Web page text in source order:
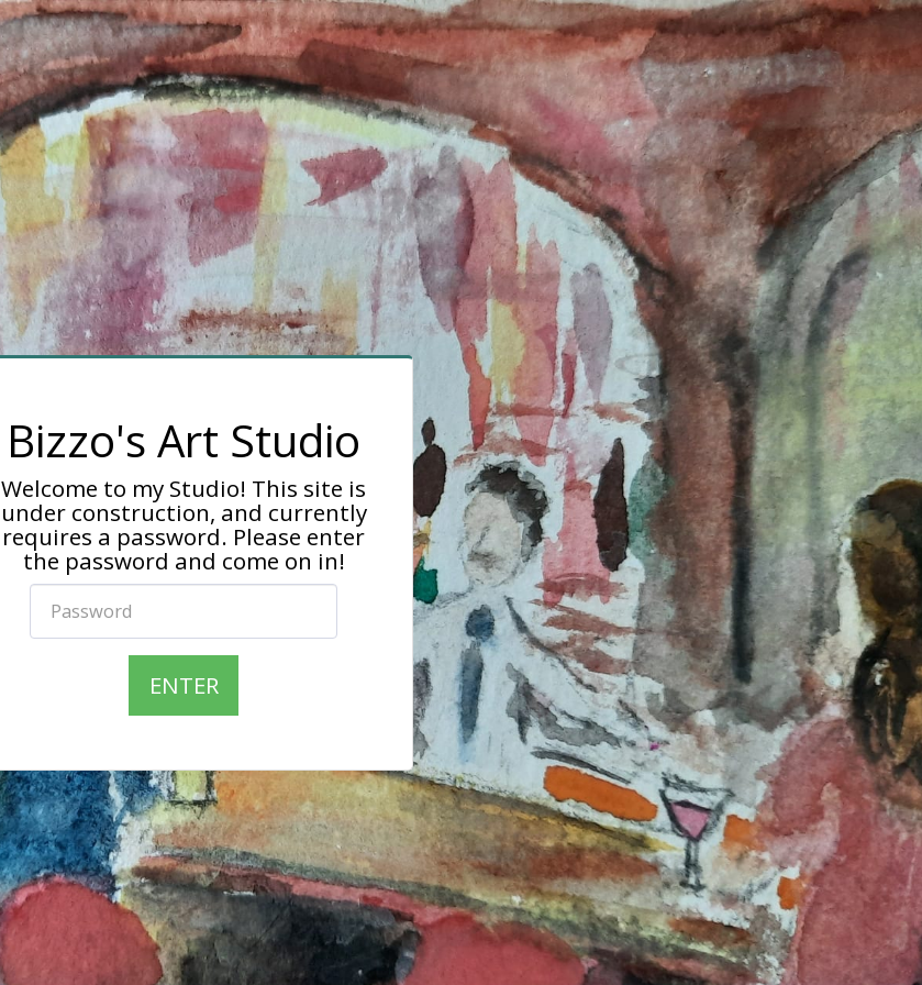
Bizzo's Art Studio
Welcome to my Studio! This site is
under construction, and currently
requires a password. Please enter
the password and come on in!
ENTER